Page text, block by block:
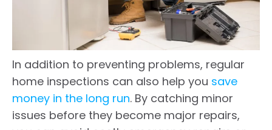
In addition to preventing problems, regular
home inspections can also help you save
money in the long run. By catching minor
issues before they become major repairs,